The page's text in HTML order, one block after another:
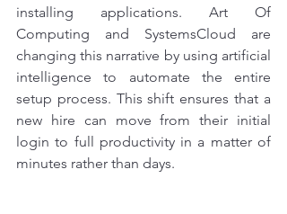
installing applications. Art Of
Computing and SystemsCloud are
changing this narrative by using artificial
intelligence to automate the entire
setup process. This shift ensures that a
new hire can move from their initial
login to full productivity in a matter of
minutes rather than days.